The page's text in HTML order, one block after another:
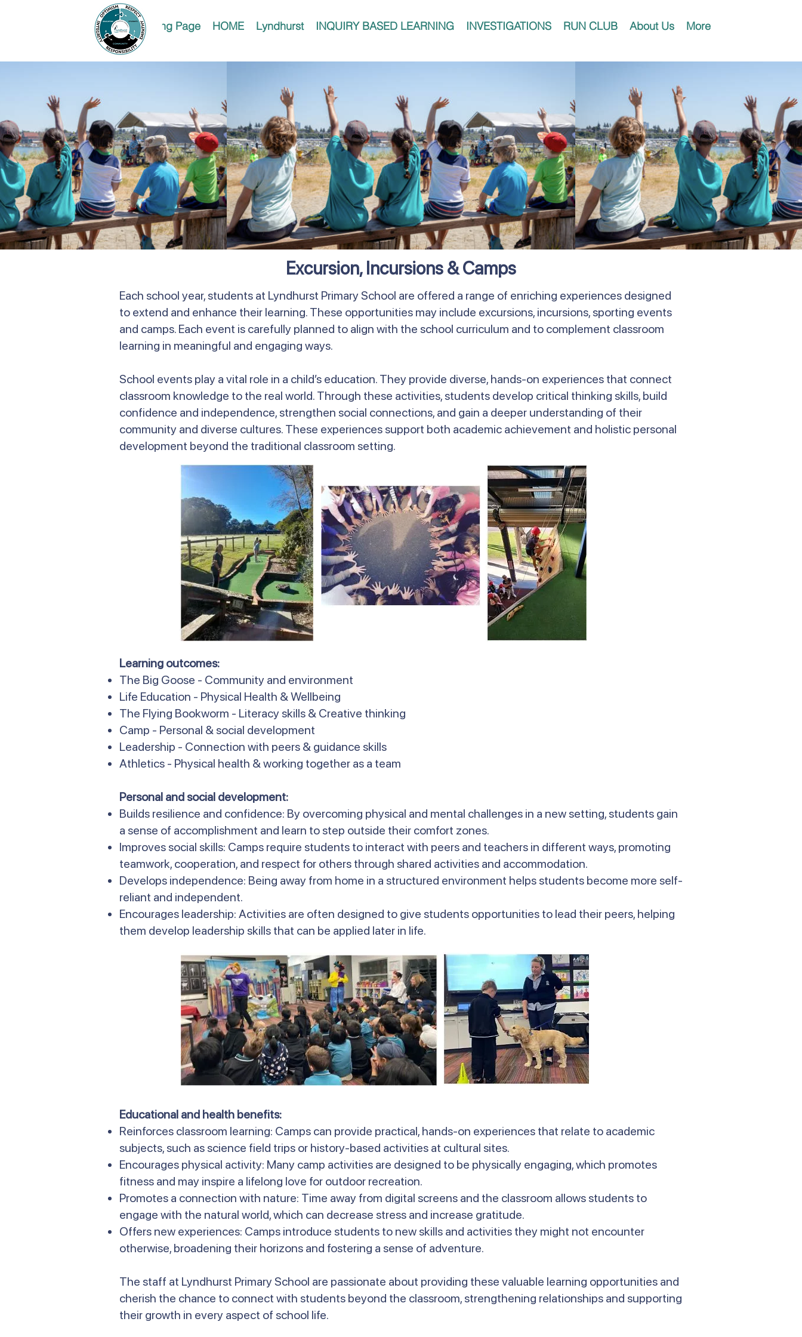
Landing Page HOME Lyndhurst INQUIRY BASED LEARNING INVESTIGATIONS RUN CLUB About Us More
Excursion, Incursions & Camps
Each school year, students at Lyndhurst Primary School are offered a range of enriching experiences designed
to extend and enhance their learning. These opportunities may include excursions, incursions, sporting events
and camps. Each event is carefully planned to align with the school curriculum and to complement classroom
learning in meaningful and engaging ways.
School events play a vital role in a child’s education. They provide diverse, hands-on experiences that connect
classroom knowledge to the real world. Through these activities, students develop critical thinking skills, build
confidence and independence, strengthen social connections, and gain a deeper understanding of their
community and diverse cultures. These experiences support both academic achievement and holistic personal
development beyond the traditional classroom setting.
Learning outcomes:
The Big Goose - Community and environment
Life Education - Physical Health & Wellbeing
The Flying Bookworm - Literacy skills & Creative thinking
Camp - Personal & social development
Leadership - Connection with peers & guidance skills
Athletics - Physical health & working together as a team
Personal and social development:
Builds resilience and confidence: By overcoming physical and mental challenges in a new setting, students gain
a sense of accomplishment and learn to step outside their comfort zones.
Improves social skills: Camps require students to interact with peers and teachers in different ways, promoting
teamwork, cooperation, and respect for others through shared activities and accommodation.
Develops independence: Being away from home in a structured environment helps students become more self-
reliant and independent.
Encourages leadership: Activities are often designed to give students opportunities to lead their peers, helping
them develop leadership skills that can be applied later in life.
Educational and health benefits:
Reinforces classroom learning: Camps can provide practical, hands-on experiences that relate to academic
subjects, such as science field trips or history-based activities at cultural sites.
Encourages physical activity: Many camp activities are designed to be physically engaging, which promotes
fitness and may inspire a lifelong love for outdoor recreation.
Promotes a connection with nature: Time away from digital screens and the classroom allows students to
engage with the natural world, which can decrease stress and increase gratitude.
Offers new experiences: Camps introduce students to new skills and activities they might not encounter
otherwise, broadening their horizons and fostering a sense of adventure.
The staff at Lyndhurst Primary School are passionate about providing these valuable learning opportunities and
cherish the chance to connect with students beyond the classroom, strengthening relationships and supporting
their growth in every aspect of school life.